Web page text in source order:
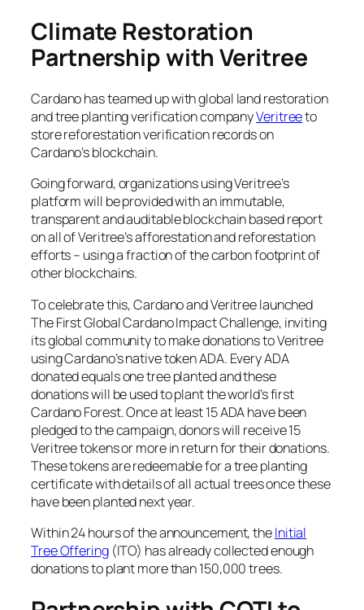
Climate Restoration
Partnership with Veritree
Cardano has teamed up with global land restoration
and tree planting verification companyVeritreeto
store reforestation verification records on
Cardano’s blockchain.
Going forward, organizations using Veritree’s
platform will be provided with an immutable,
transparent and auditable blockchain based report
on all of Veritree’s afforestation and reforestation
efforts – using a fraction of the carbon footprint of
other blockchains.
To celebrate this, Cardano and Veritree launched
The First Global Cardano Impact Challenge, inviting
its global community to make donations to Veritree
using Cardano’s native token ADA. Every ADA
donated equals one tree planted and these
donations will be used to plant the world’s first
Cardano Forest. Once at least 15 ADA have been
pledged to the campaign, donors will receive 15
Veritree tokens or more in return for their donations.
These tokens are redeemable for a tree planting
certificate with details of all actual trees once these
have been planted next year.
Within 24 hours of the announcement, theInitial
Tree Offering(ITO) has already collected enough
donations to plant more than 150,000 trees.